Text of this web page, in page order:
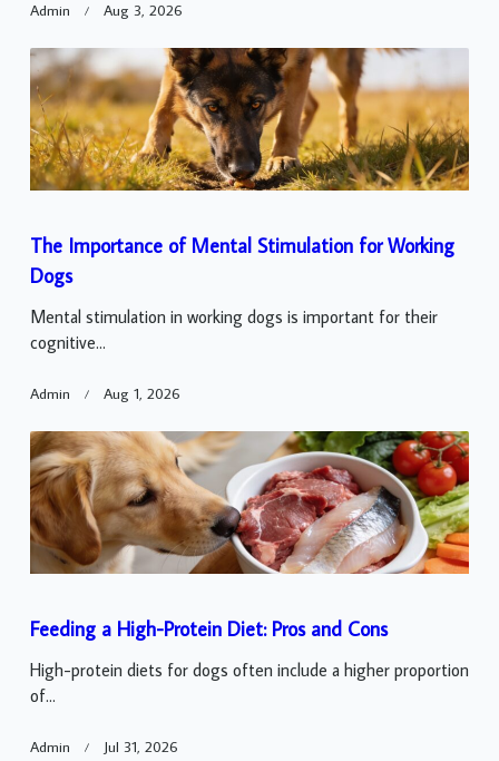
Admin Aug 3, 2026
The Importance of Mental Stimulation for Working
Dogs
Mental stimulation in working dogs is important for their
cognitive...
Admin Aug 1, 2026
Feeding a High-Protein Diet: Pros and Cons
High-protein diets for dogs often include a higher proportion
of...
Admin Jul 31, 2026